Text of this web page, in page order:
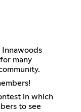
many
in which
to see